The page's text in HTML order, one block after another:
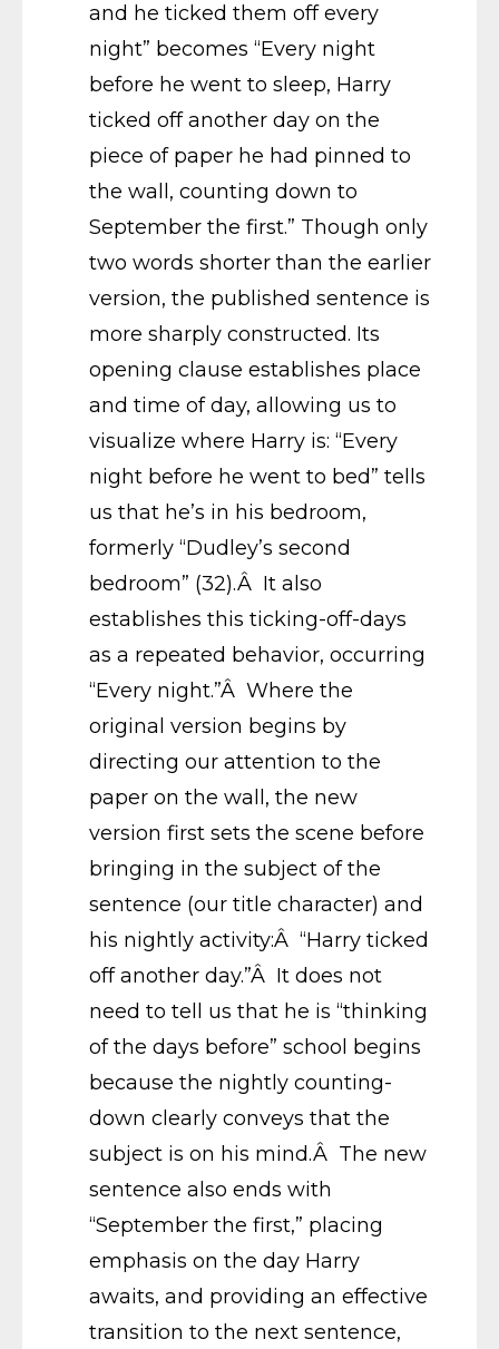
and he ticked them off every
night” becomes “Every night
before he went to sleep, Harry
ticked off another day on the
piece of paper he had pinned to
the wall, counting down to
September the first.” Though only
two words shorter than the earlier
version, the published sentence is
more sharply constructed. Its
opening clause establishes place
and time of day, allowing us to
visualize where Harry is: “Every
night before he went to bed” tells
us that he’s in his bedroom,
formerly “Dudley’s second
bedroom” (32).Â It also
establishes this ticking-off-days
as a repeated behavior, occurring
“Every night.”Â Where the
original version begins by
directing our attention to the
paper on the wall, the new
version first sets the scene before
bringing in the subject of the
sentence (our title character) and
his nightly activity:Â “Harry ticked
off another day.”Â It does not
need to tell us that he is “thinking
of the days before” school begins
because the nightly counting-
down clearly conveys that the
subject is on his mind.Â The new
sentence also ends with
“September the first,” placing
emphasis on the day Harry
awaits, and providing an effective
transition to the next sentence,